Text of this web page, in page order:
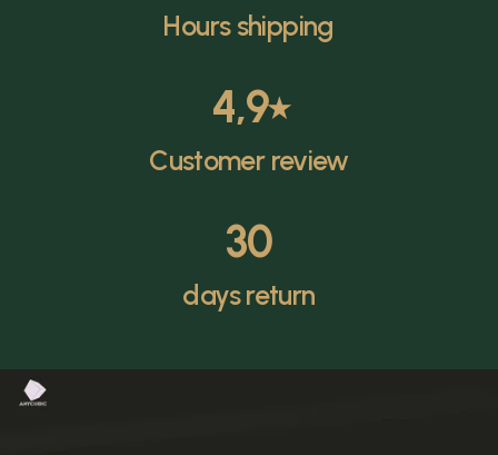
Hours shipping
4,9⭑
Customer review
30
days return